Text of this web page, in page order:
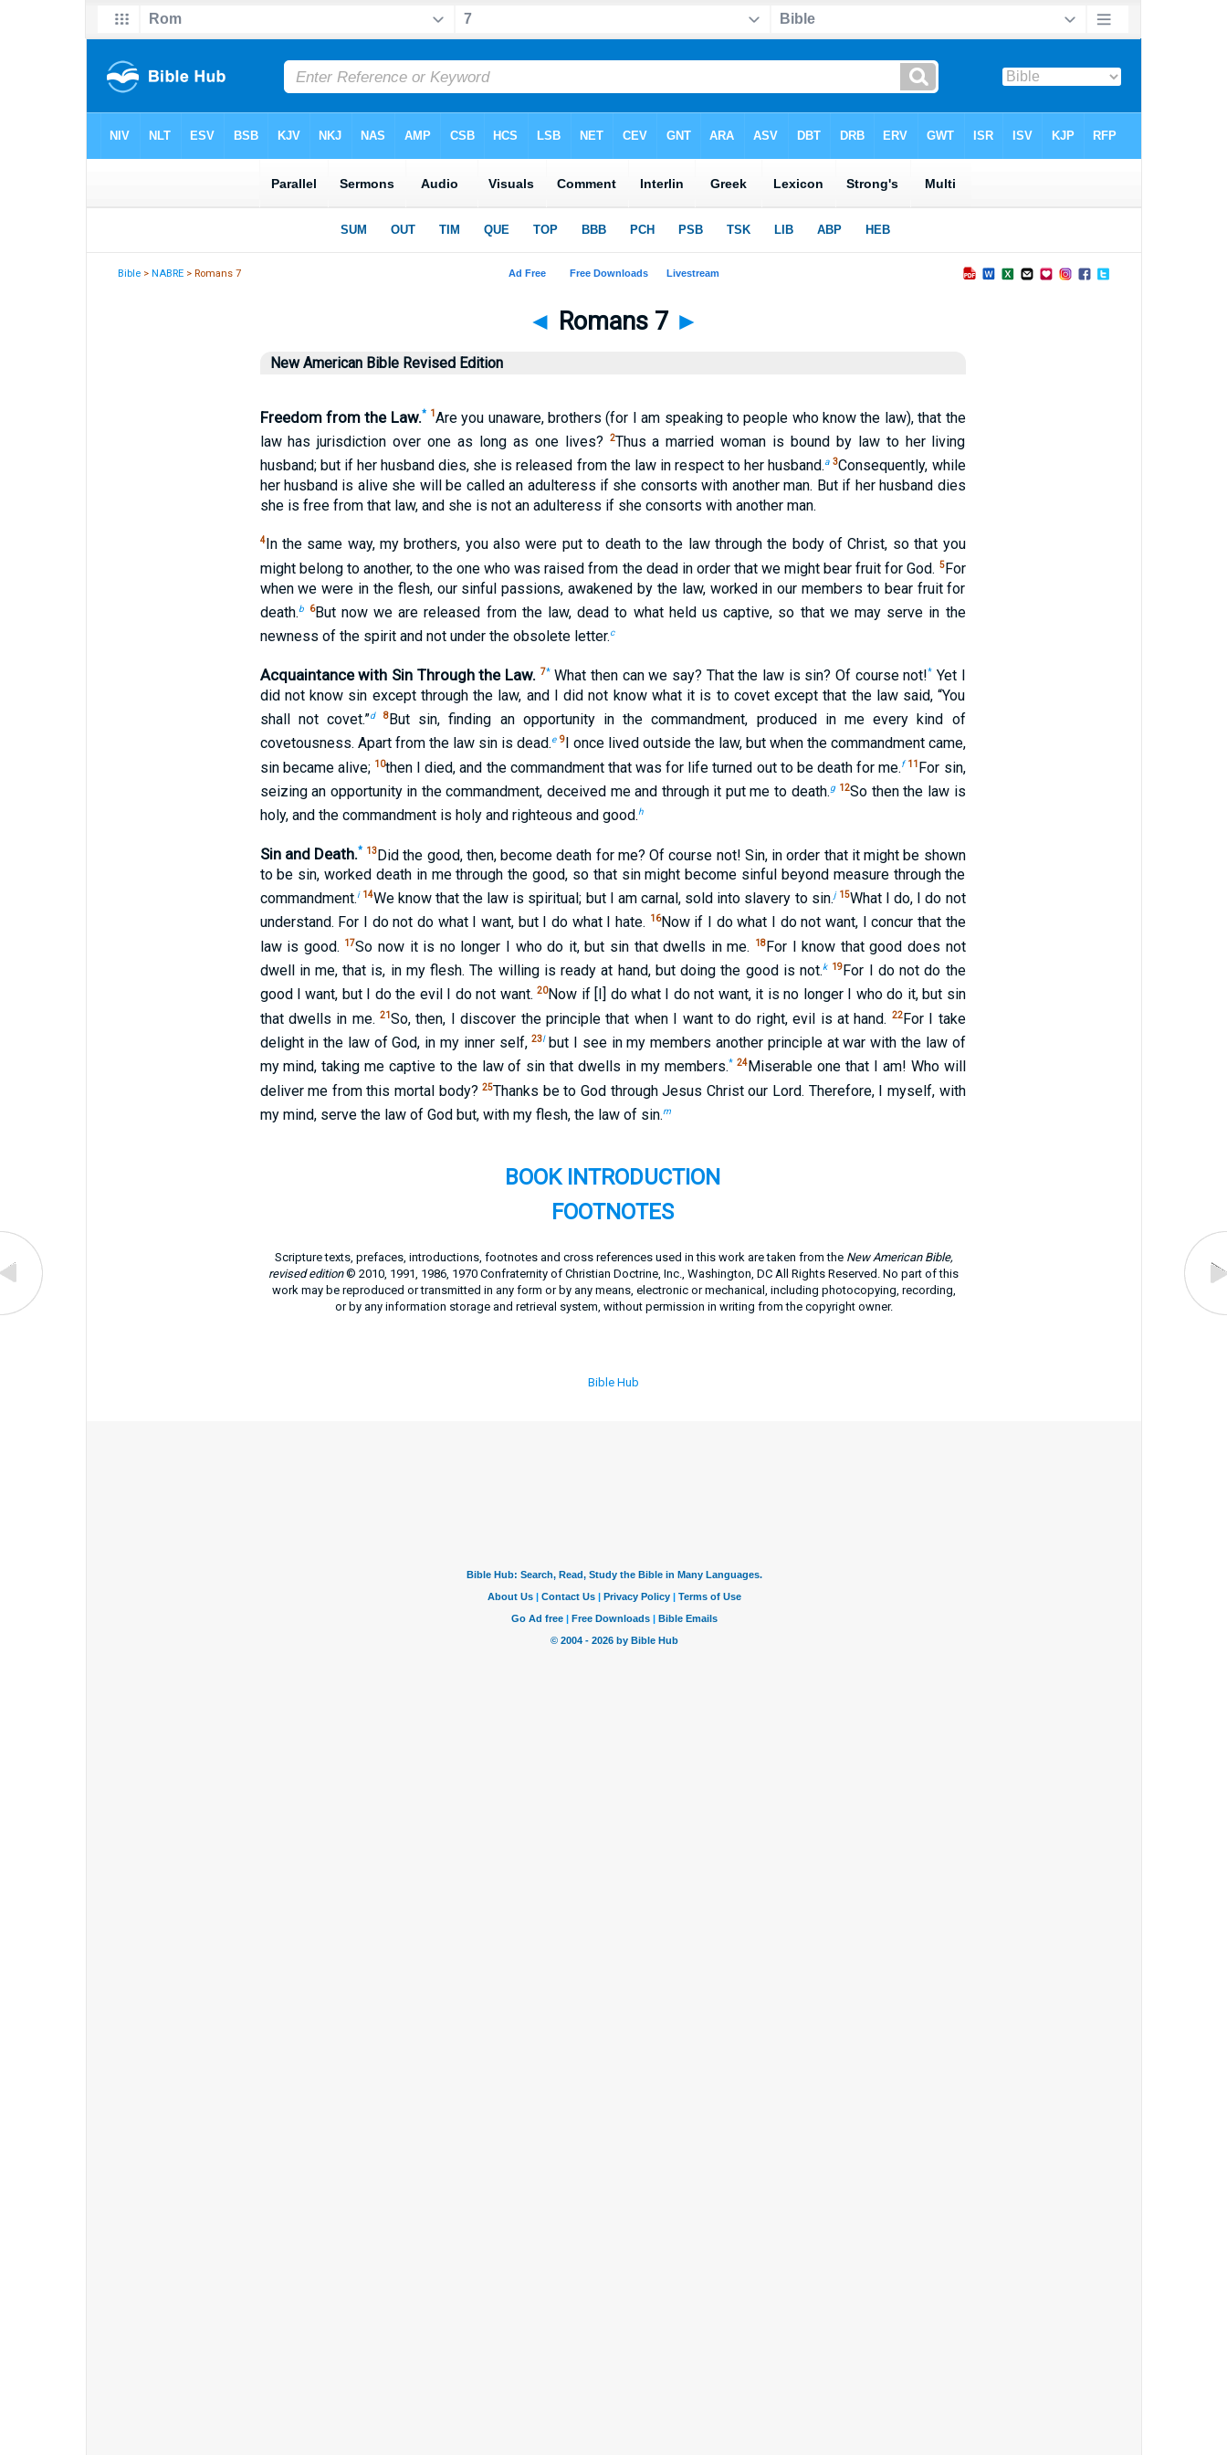
Bible >NABRE > Romans 7
◄ Romans 7 ►
New American Bible Revised Edition
Freedom from the Law.* 1 Are you unaware, brothers (for I am speaking to people who know the law), that the
law has jurisdiction over one as long as one lives?
2Thus a married woman is bound by law to her living
husband; but if her husband dies, she is released from the law in respect to her husband.a 3Consequently, while
her husband is alive she will be called an adulteress if she consorts with another man. But if her husband dies
she is free from that law, and she is not an adulteress if she consorts with another man.
4In the same way, my brothers, you also were put to death to the law through the body of Christ, so that you
might belong to another, to the one who was raised from the dead in order that we might bear fruit for God. 5For
when we were in the flesh, our sinful passions, awakened by the law, worked in our members to bear fruit for
death.b 6But now we are released from the law, dead to what held us captive, so that we may serve in the
newness of the spirit and not under the obsolete letter.c
Acquaintance with Sin Through the Law. 7*What then can we say? That the law is sin? Of course not!* Yet I
did not know sin except through the law, and I did not know what it is to covet except that the law said, “You
shall not covet.”d 8 But sin, finding an opportunity in the commandment, produced in me every kind of
covetousness. Apart from the law sin is dead.e 9I once lived outside the law, but when the commandment came,
sin became alive; 10then I died, and the commandment that was for life turned out to be death for me.f 11 For sin,
seizing an opportunity in the commandment, deceived me and through it put me to death.g 12So then the law is
holy, and the commandment is holy and righteous and good.h
Sin and Death.* 13Did the good, then, become death for me? Of course not! Sin, in order that it might be shown
to be sin, worked death in me through the good, so that sin might become sinful beyond measure through the
commandment.i 14We know that the law is spiritual; but I am carnal, sold into slavery to sin.j 15What I do, I do not
understand. For I do not do what I want, but I do what I hate.
16Now if I do what I do not want, I concur that the
law is good.
17So now it is no longer I who do it, but sin that dwells in me. 18For I know that good does not
dwell in me, that is, in my flesh. The willing is ready at hand, but doing the good is not.k 19 For I do not do the
good I want, but I do the evil I do not want.20Now if [I] do what I do not want, it is no longer I who do it, but sin
that dwells in me.21So, then, I discover the principle that when I want to do right, evil is at hand. 22For I take
delight in the law of God, in my inner self,23lbut I see in my members another principle at war with the law of
my mind, taking me captive to the law of sin that dwells in my members.* 24 Miserable one that I am! Who will
deliver me from this mortal body?25Thanks be to God through Jesus Christ our Lord. Therefore, I myself, with
my mind, serve the law of God but, with my flesh, the law of sin.m
BOOK INTRODUCTION
FOOTNOTES
Scripture texts, prefaces, introductions, footnotes and cross references used in this work are taken from the New American Bible,
revised edition© 2010, 1991, 1986, 1970 Confraternity of Christian Doctrine, Inc., Washington, DC All Rights Reserved. No part of this
work may be reproduced or transmitted in any form or by any means, electronic or mechanical, including photocopying, recording,
or by any information storage and retrieval system, without permission in writing from the copyright owner.
Bible Hub